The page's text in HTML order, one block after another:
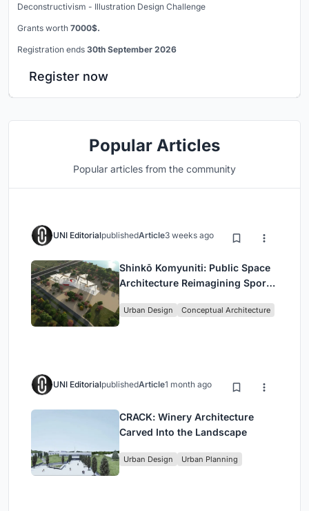
Deconstructivism - Illustration Design Challenge
Grants worth 7000$.
Registration ends 30th September 2026
Register now
Popular Articles
Popular articles from the community
UNI EditorialpublishedArticle3 weeks ago
Shinkō Komyuniti: Public Space
Architecture Reimagining Sport,
Urban Design Conceptual Architecture
UNI EditorialpublishedArticle1 month ago
CRACK: Winery Architecture
Carved Into the Landscape
Urban Design Urban Planning